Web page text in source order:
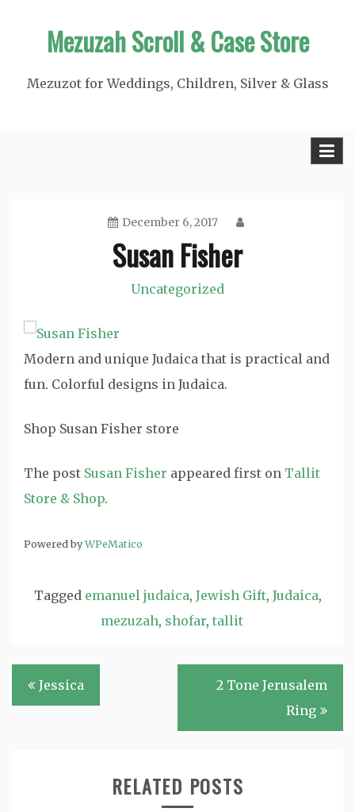
Mezuzah Scroll & Case Store
Mezuzot for Weddings, Children, Silver & Glass
December 6, 2017
Susan Fisher
Uncategorized
Modern and unique Judaica that is practical and
fun. Colorful designs in Judaica.
Shop Susan Fisher store
The post Susan Fisher appeared first on Tallit
Store & Shop.
Powered byWPeMatico
Tagged emanuel judaica, Jewish Gift, Judaica,
mezuzah, shofar, tallit
Post
navigation
Jessica
2 Tone Jerusalem
Ring
RELATED POSTS